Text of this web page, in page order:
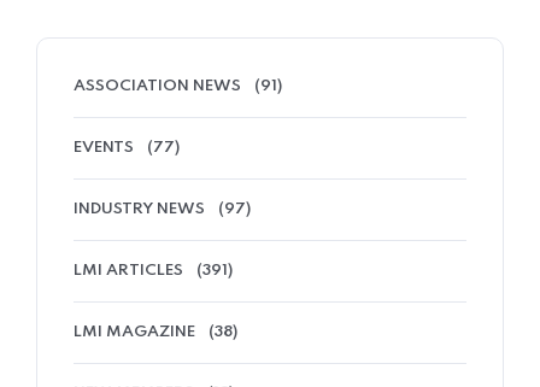
ASSOCIATION NEWS (91)
EVENTS (77)
INDUSTRY NEWS (97)
LMI ARTICLES (391)
LMI MAGAZINE (38)